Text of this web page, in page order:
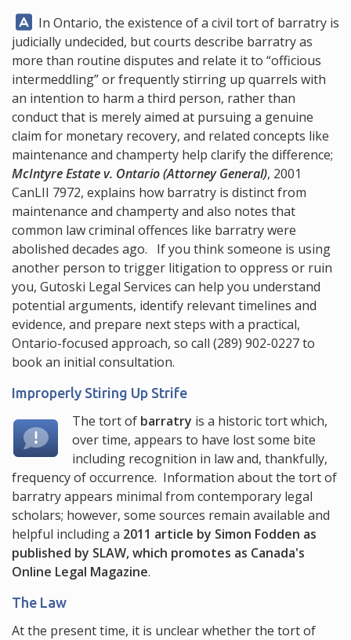
Answer:
In Ontario, the existence of a civil tort of barratry is
judicially undecided, but courts describe barratry as
more than routine disputes and relate it to “officious
intermeddling” or frequently stirring up quarrels with
an intention to harm a third person, rather than
conduct that is merely aimed at pursuing a genuine
claim for monetary recovery, and related concepts like
maintenance and champerty help clarify the difference;
McIntyre Estate v. Ontario (Attorney General), 2001
CanLII 7972, explains how barratry is distinct from
maintenance and champerty and also notes that
common law criminal offences like barratry were
abolished decades ago. If you think someone is using
another person to trigger litigation to oppress or ruin
you, Gutoski Legal Services can help you understand
potential arguments, identify relevant timelines and
evidence, and prepare next steps with a practical,
Ontario-focused approach, so call (289) 902-0227to
book an initial consultation.
Improperly Stiring Up Strife
The tort of barratry is a historic tort which,
over time, appears to have lost some bite
including recognition in law and, thankfully,
frequency of occurrence. Information about the tort of
barratry appears minimal from contemporary legal
scholars; however, some sources remain available and
helpful including a 2011 article by Simon Fodden as
published by SLAW, which promotes as Canada's
Online Legal Magazine.
The Law
At the present time, it is unclear whether the tort of